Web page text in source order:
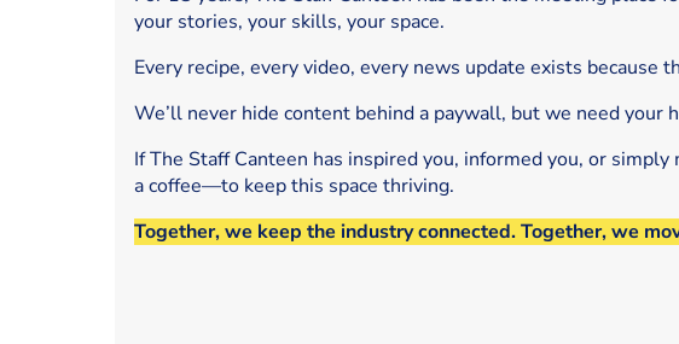
your stories, your skills, your space.
Every recipe, every video, every news update exists because
We’ll never hide content behind a paywall, but we need your
If The Staff Canteen has inspired you, informed you, or
a coffee—to keep this space thriving.
Together, we keep the industry connected. Together, we